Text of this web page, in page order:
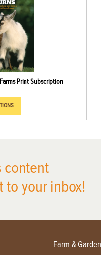
Print Subscription
content
to your inbox!
Farm & Garden